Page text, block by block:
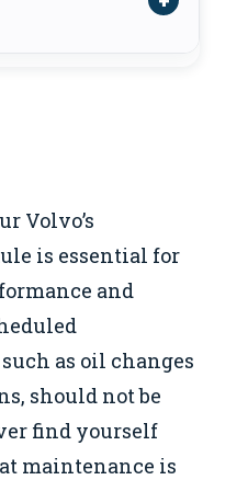
Volvo’s
is essential for
and
as oil changes
should not be
find yourself
maintenance is